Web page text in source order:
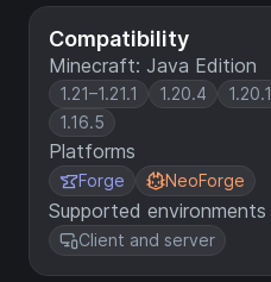
Compatibility
Minecraft: Java Edition
1.21–1.21.1 1.20.4 1.20.1
1.16.5
Platforms
Forge NeoForge
Supported environments
Client and server